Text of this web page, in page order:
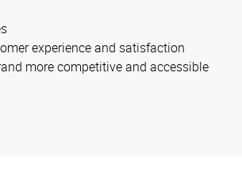
experience and satisfaction
more competitive and accessible